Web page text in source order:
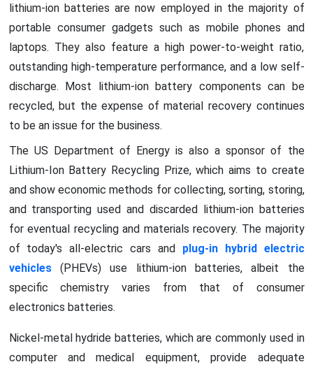
lithium-ion batteries are now employed in the majority of
portable consumer gadgets such as mobile phones and
laptops. They also feature a high power-to-weight ratio,
outstanding high-temperature performance, and a low self-
discharge. Most lithium-ion battery components can be
recycled, but the expense of material recovery continues
to be an issue for the business.
The US Department of Energy is also a sponsor of the
Lithium-Ion Battery Recycling Prize, which aims to create
and show economic methods for collecting, sorting, storing,
and transporting used and discarded lithium-ion batteries
for eventual recycling and materials recovery. The majority
of today's all-electric cars and plug-in hybrid electric
vehicles(PHEVs) use lithium-ion batteries, albeit the
specific chemistry varies from that of consumer
electronics batteries.
Nickel-metal hydride batteries, which are commonly used in
computer and medical equipment, provide adequate